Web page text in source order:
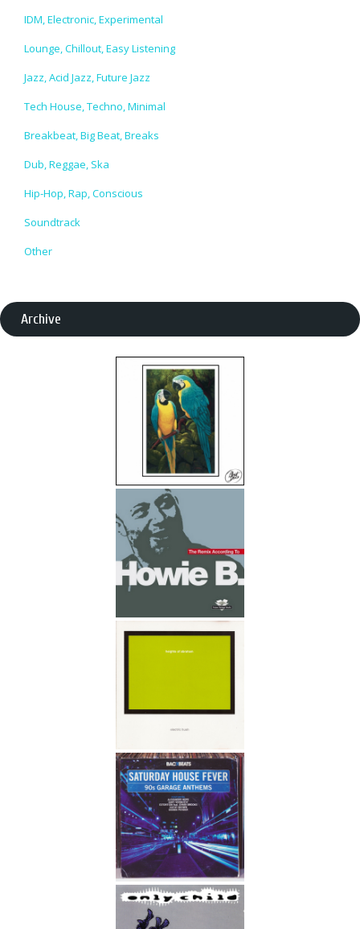
IDM, Electronic, Experimental
Lounge, Chillout, Easy Listening
Jazz, Acid Jazz, Future Jazz
Tech House, Techno, Minimal
Breakbeat, Big Beat, Breaks
Dub, Reggae, Ska
Hip-Hop, Rap, Conscious
Soundtrack
Other
Archive